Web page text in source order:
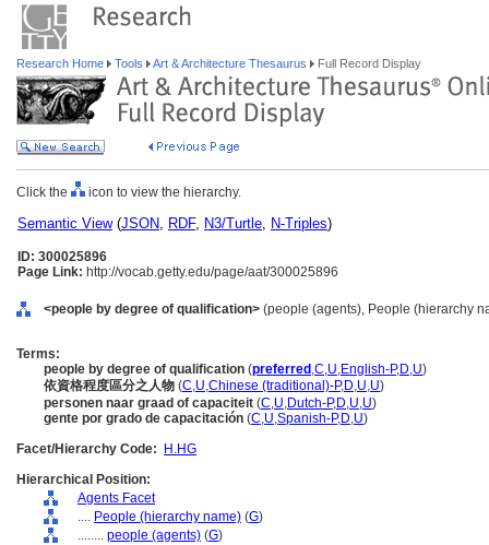
Research Home Tools Art & Architecture Thesaurus Full Record Display
Click the icon to view the hierarchy.
Semantic View(JSON, RDF, N3/Turtle, N-Triples)
ID: 300025896
Page Link: http://vocab.getty.edu/page/aat/300025896
<people by degree of qualification> (people (agents), People (hierarchy
Terms:
people by degree of qualification (preferred ,C,U,English-P,D,U)
依資格程度區分之人物 (C,U,Chinese (traditional)-P,D,U,U)
personen naar graad of capaciteit (C,U,Dutch-P,D,U,U)
gente por grado de capacitación (C,U,Spanish-P,D,U)
Facet/Hierarchy Code:
H.HG
Hierarchical Position:
Agents Facet
.... People (hierarchy name) (G)
........ people (agents) (G)